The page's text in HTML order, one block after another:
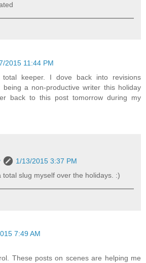
2015 11:44 PM
keeper. I dove back into revisions
being a non-productive writer this holiday
back to this post tomorrow during my
1/13/2015 3:37 PM
total slug myself over the holidays. :)
7:49 AM
These posts on scenes are helping me